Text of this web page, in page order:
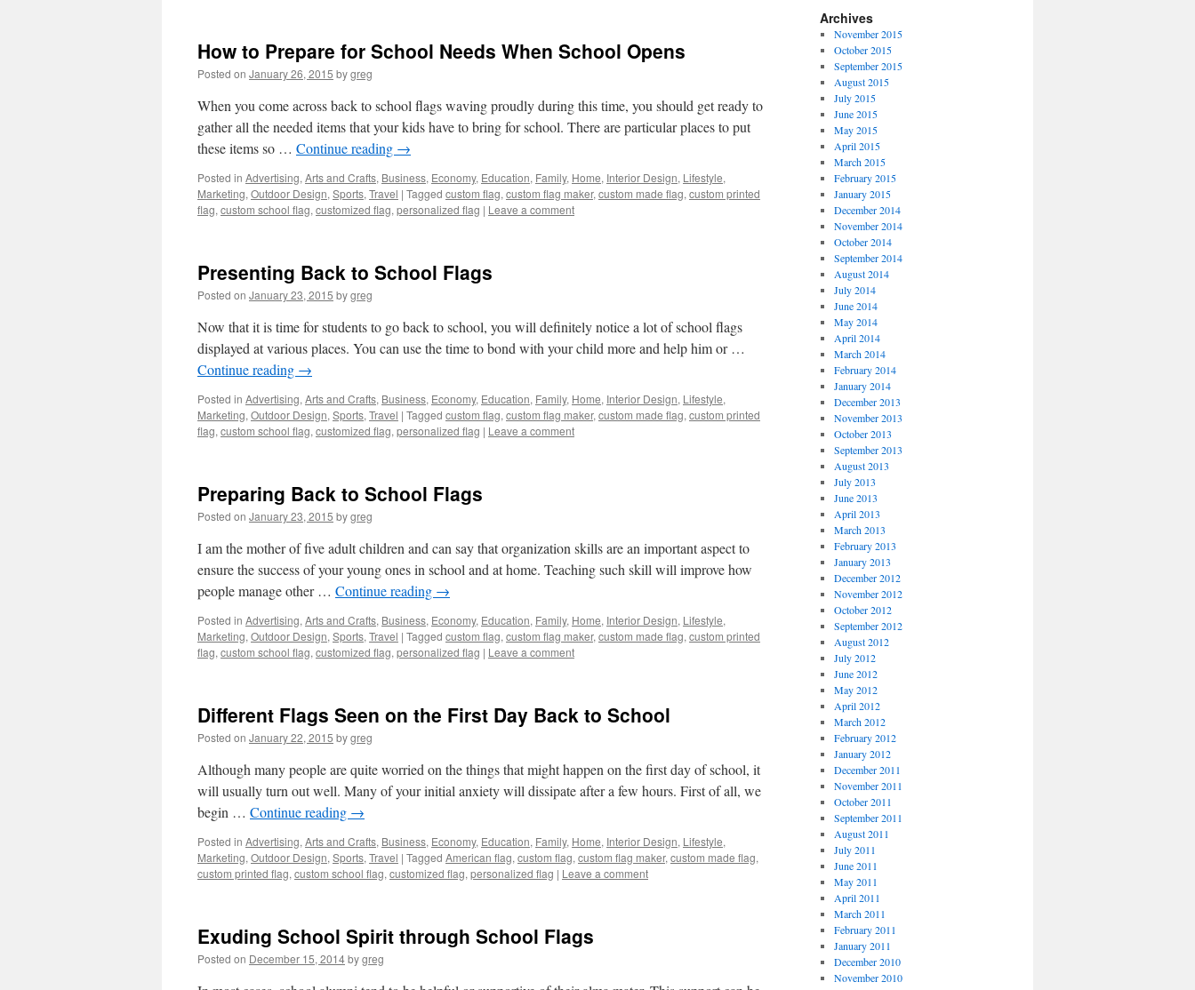
How to Prepare for School Needs When School Opens
Posted on January 26, 2015 bygreg
When you come across back to school flags waving proudly during this time, you should get ready to
gather all the needed items that your kids have to bring for school. There are particular places to put
these items so … Continue reading →
Posted in Advertising, Arts and Crafts, Business, Economy, Education, Family, Home, Interior Design, Lifestyle,
Marketing, Outdoor Design, Sports, Travel | Tagged custom flag, custom flag maker, custom made flag, custom printed
flag, custom school flag, customized flag, personalized flag | Leave a comment
Presenting Back to School Flags
Posted on January 23, 2015 bygreg
Now that it is time for students to go back to school, you will definitely notice a lot of school flags
displayed at various places. You can use the time to bond with your child more and help him or …
Continue reading →
Posted in Advertising, Arts and Crafts, Business, Economy, Education, Family, Home, Interior Design, Lifestyle,
Marketing, Outdoor Design, Sports, Travel | Tagged custom flag, custom flag maker, custom made flag, custom printed
flag, custom school flag, customized flag, personalized flag | Leave a comment
Preparing Back to School Flags
Posted on January 23, 2015 bygreg
I am the mother of five adult children and can say that organization skills are an important aspect to
ensure the success of your young ones in school and at home. Teaching such skill will improve how
people manage other … Continue reading →
Posted in Advertising, Arts and Crafts, Business, Economy, Education, Family, Home, Interior Design, Lifestyle,
Marketing, Outdoor Design, Sports, Travel | Tagged custom flag, custom flag maker, custom made flag, custom printed
flag, custom school flag, customized flag, personalized flag | Leave a comment
Different Flags Seen on the First Day Back to School
Posted on January 22, 2015 bygreg
Although many people are quite worried on the things that might happen on the first day of school, it
will usually turn out well. Many of your initial anxiety will dissipate after a few hours. First of all, we
begin … Continue reading →
Posted in Advertising, Arts and Crafts, Business, Economy, Education, Family, Home, Interior Design, Lifestyle,
Marketing, Outdoor Design, Sports, Travel | Tagged American flag, custom flag, custom flag maker, custom made flag,
custom printed flag, custom school flag, customized flag, personalized flag | Leave a comment
Exuding School Spirit through School Flags
Posted on December 15, 2014bygreg
Archives
November 2015
October 2015
September 2015
August 2015
July 2015
June 2015
May 2015
April 2015
March 2015
February 2015
January 2015
December 2014
November 2014
October 2014
September 2014
August 2014
July 2014
June 2014
May 2014
April 2014
March 2014
February 2014
January 2014
December 2013
November 2013
October 2013
September 2013
August 2013
July 2013
June 2013
April 2013
March 2013
February 2013
January 2013
December 2012
November 2012
October 2012
September 2012
August 2012
July 2012
June 2012
May 2012
April 2012
March 2012
February 2012
January 2012
December 2011
November 2011
October 2011
September 2011
August 2011
July 2011
June 2011
May 2011
April 2011
March 2011
February 2011
January 2011
December 2010
November 2010